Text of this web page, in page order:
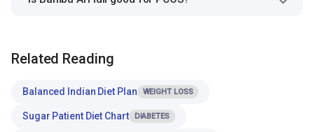
Related Reading
Balanced Indian Diet Plan WEIGHT LOSS
Sugar Patient Diet Chart DIABETES